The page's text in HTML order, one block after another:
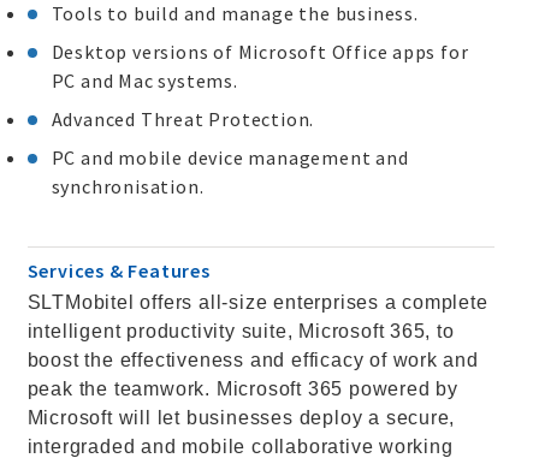
Tools to build and manage the business.
Desktop versions of Microsoft Office apps for
PC and Mac systems.
Advanced Threat Protection.
PC and mobile device management and
synchronisation.
Services & Features
SLTMobitel offers all-size enterprises a complete
intelligent productivity suite, Microsoft 365, to
boost the effectiveness and efficacy of work and
peak the teamwork. Microsoft 365 powered by
Microsoft will let businesses deploy a secure,
intergraded and mobile collaborative working